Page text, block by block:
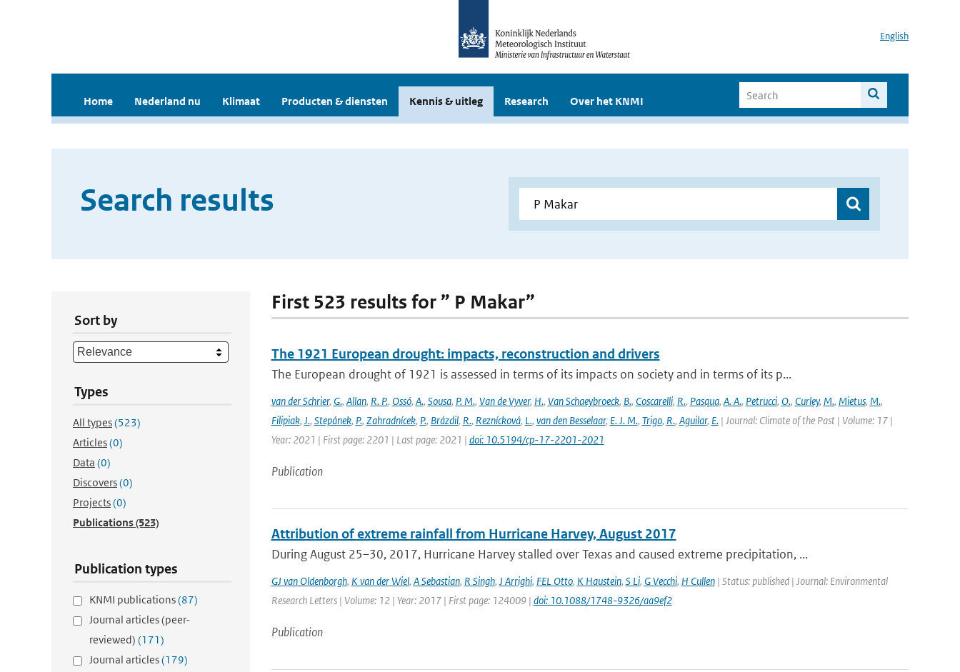
English
Home Nederland nu Klimaat Producten & diensten Kennis & uitleg Research Over het KNMI
Search results
Sort by
Types
All types(523)
Articles(0)
Data (0)
Discovers(0)
Projects(0)
Publications(523)
Publication types
KNMI publications(87)
Journal articles (peer-
reviewed) (171)
Journal articles(179)
First 523 results for ” P Makar”
The 1921 European drought: impacts, reconstruction and drivers
The European drought of 1921 is assessed in terms of its impacts on society and in terms of its p...
van der Schrier, G., Allan, R. P., Ossó, A., Sousa, P. M., Van de Vyver, H., Van Schaeybroeck, B., Coscarelli, R., Pasqua, A. A., Petrucci, O., Curley, M., Mietus, M.,
Filipiak, J., Stepánek, P., Zahradnícek, P., Brázdil, R., Reznícková, L., van den Besselaar, E. J. M., Trigo, R., Aguilar, E.| Journal: Climate of the Past | Volume: 17 |
Year: 2021 | First page: 2201 | Last page: 2021 | doi: 10.5194/cp-17-2201-2021
Publication
Attribution of extreme rainfall from Hurricane Harvey, August 2017
During August 25–30, 2017, Hurricane Harvey stalled over Texas and caused extreme precipitation, ...
GJ van Oldenborgh, K van der Wiel, A Sebastian, R Singh, J Arrighi, FEL Otto, K Haustein, S Li, G Vecchi, H Cullen| Status: published | Journal: Environmental
Research Letters | Volume: 12 | Year: 2017 | First page: 124009 | doi: 10.1088/1748-9326/aa9ef2
Publication